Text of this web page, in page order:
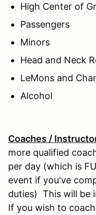
High Center of
Passengers
Minors
Head and Neck
LeMons and
Alcohol
Coaches /
more qualified
per day (which is
event if you've
duties) This will be
If you wish to